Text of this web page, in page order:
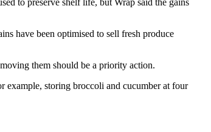
to preserve shelf life, but Wrap said the gains
have been optimised to sell fresh produce
them should be a priority action.
example, storing broccoli and cucumber at four